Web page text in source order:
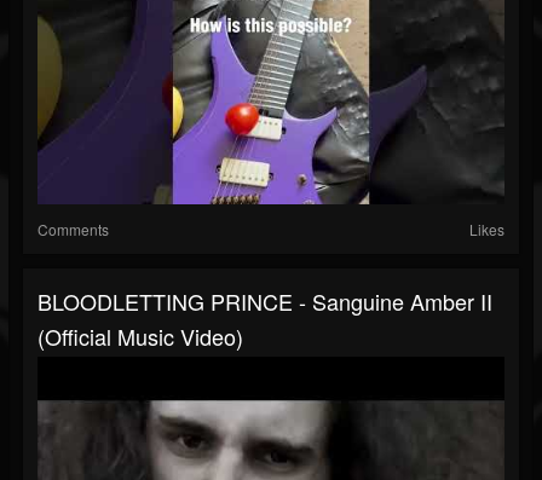
Comments Likes
BLOODLETTING PRINCE - Sanguine Amber II
(Official Music Video)